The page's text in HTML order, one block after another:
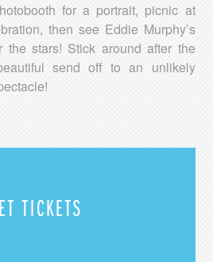
for a portrait, picnic at
then see Eddie Murphy’s
the stars! Stick around after the
send off to an unlikely
TICKETS